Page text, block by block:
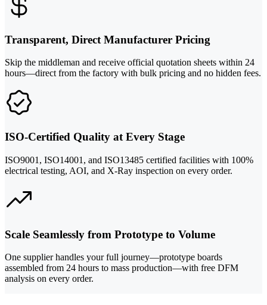
Transparent, Direct Manufacturer Pricing
Skip the middleman and receive official quotation sheets within 24
hours—direct from the factory with bulk pricing and no hidden fees.
ISO-Certified Quality at Every Stage
ISO9001, ISO14001, and ISO13485 certified facilities with 100%
electrical testing, AOI, and X-Ray inspection on every order.
Scale Seamlessly from Prototype to Volume
One supplier handles your full journey—prototype boards
assembled from 24 hours to mass production—with free DFM
analysis on every order.